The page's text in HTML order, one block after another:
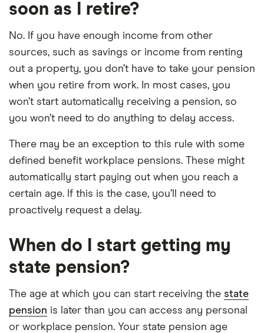
soon as I retire?
No. If you have enough income from other
sources, such as savings or income from renting
out a property, you don’t have to take your pension
when you retire from work. In most cases, you
won’t start automatically receiving a pension, so
you won’t need to do anything to delay access.
There may be an exception to this rule with some
defined benefit workplace pensions. These might
automatically start paying out when you reach a
certain age. If this is the case, you’ll need to
proactively request a delay.
When do I start getting my
state pension?
The age at which you can start receiving the state
pension is later than you can access any personal
or workplace pension. Your state pension age